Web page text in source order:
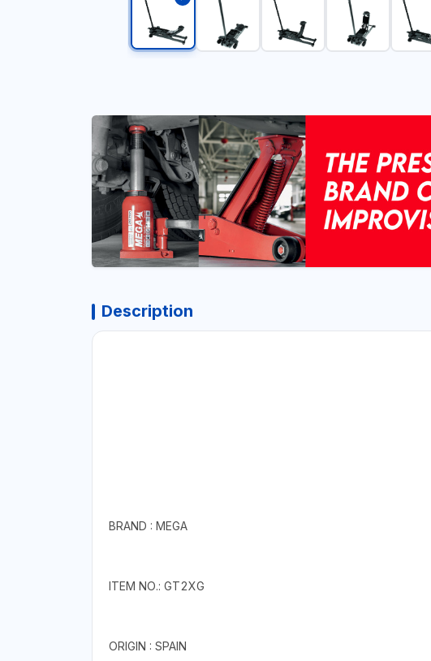
Description
BRAND : MEGA
ITEM NO.: GT2XG
ORIGIN : SPAIN